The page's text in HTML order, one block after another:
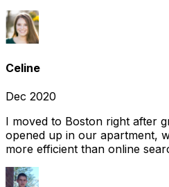
Celine
Dec 2020
I moved to Boston right after
opened up in our apartment,
more efficient than online